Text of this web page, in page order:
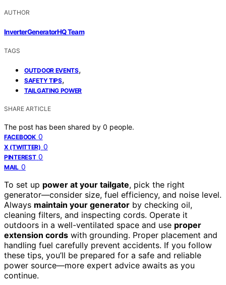
AUTHOR
InverterGeneratorHQ Team
TAGS
OUTDOOR EVENTS,
SAFETY TIPS,
TAILGATING POWER
SHARE ARTICLE
The post has been shared by 0 people.
FACEBOOK 0
X (TWITTER) 0
PINTEREST 0
MAIL 0
To set up power at your tailgate, pick the right
generator—consider size, fuel efficiency, and noise level.
Always maintain your generator by checking oil,
cleaning filters, and inspecting cords. Operate it
outdoors in a well-ventilated space and use proper
extension cords with grounding. Proper placement and
handling fuel carefully prevent accidents. If you follow
these tips, you’ll be prepared for a safe and reliable
power source—more expert advice awaits as you
continue.